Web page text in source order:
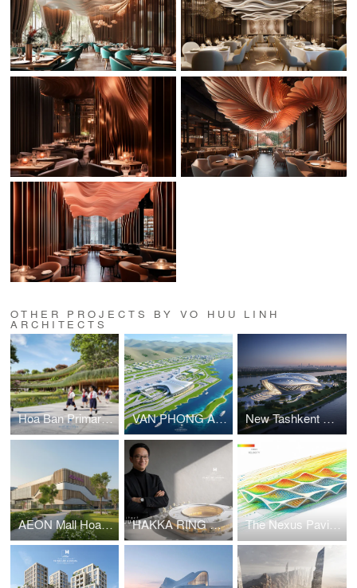
OTHER PROJECTS BY VO HUU LINH
ARCHITECTS
Hoa Ban Primary & Secondary School VAN PHONG AIRPORT COMPETITION New Tashkent Contemporary Art Center
AEON Mall Hoa Xuan Da Nang HAKKA RING COMMUNITY CENTER – FUJIAN, CHINA The Nexus Pavilion – Dubai